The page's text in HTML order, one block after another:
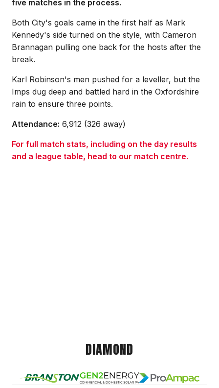
five matches in the process.
Both City's goals came in the first half as Mark
Kennedy's side turned on the style, with Cameron
Brannagan pulling one back for the hosts after the
break.
Karl Robinson's men pushed for a leveller, but the
Imps dug deep and battled hard in the Oxfordshire
rain to ensure three points.
Attendance: 6,912 (326 away)
For full match stats, including on the day results
and a league table, head to our match centre.
DIAMOND